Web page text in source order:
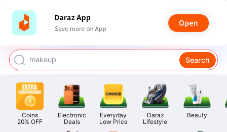
makeup
bags for girls
airpods
Search
Coins
20% OFF
Electronic
Deals
Everyday
Low Price
Daraz
Lifestyle
Beauty